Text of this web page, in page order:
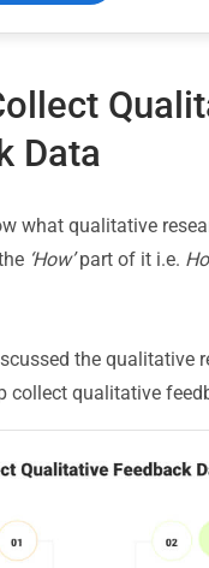
Data
what qualitative
‘How’part of it i.e.
the qualitative
collect qualitative